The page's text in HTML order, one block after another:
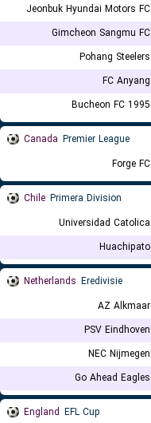
Jeonbuk Hyundai Motors FC
Gimcheon Sangmu FC
Pohang Steelers
FC Anyang
Bucheon FC 1995
Canada Premier League
Forge FC
Chile Primera Division
Universidad Catolica
Huachipato
Netherlands Eredivisie
AZ Alkmaar
PSV Eindhoven
NEC Nijmegen
Go Ahead Eagles
England EFL Cup